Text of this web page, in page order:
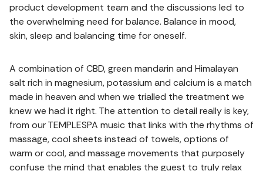
product development team and the discussions led to
the overwhelming need for balance. Balance in mood,
skin, sleep and balancing time for oneself.
A combination of CBD, green mandarin and Himalayan
salt rich in magnesium, potassium and calcium is a match
made in heaven and when we trialled the treatment we
knew we had it right. The attention to detail really is key,
from our TEMPLESPA music that links with the rhythms of
massage, cool sheets instead of towels, options of
warm or cool, and massage movements that purposely
confuse the mind that enables the guest to truly relax